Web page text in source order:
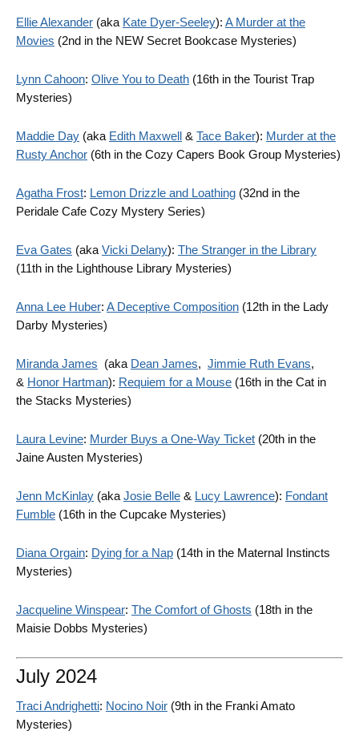
Ellie Alexander (aka Kate Dyer-Seeley): A Murder at the
Movies (2nd in the NEW Secret Bookcase Mysteries)
Lynn Cahoon: Olive You to Death (16th in the Tourist Trap
Mysteries)
Maddie Day (aka Edith Maxwell & Tace Baker): Murder at the
Rusty Anchor (6th in the Cozy Capers Book Group Mysteries)
Agatha Frost: Lemon Drizzle and Loathing (32nd in the
Peridale Cafe Cozy Mystery Series)
Eva Gates (aka Vicki Delany): The Stranger in the Library
(11th in the Lighthouse Library Mysteries)
Anna Lee Huber: A Deceptive Composition (12th in the Lady
Darby Mysteries)
Miranda James (aka Dean James, Jimmie Ruth Evans,
& Honor Hartman): Requiem for a Mouse (16th in the Cat in
the Stacks Mysteries)
Laura Levine: Murder Buys a One-Way Ticket (20th in the
Jaine Austen Mysteries)
Jenn McKinlay (aka Josie Belle & Lucy Lawrence): Fondant
Fumble (16th in the Cupcake Mysteries)
Diana Orgain: Dying for a Nap (14th in the Maternal Instincts
Mysteries)
Jacqueline Winspear: The Comfort of Ghosts (18th in the
Maisie Dobbs Mysteries)
July 2024
Traci Andrighetti: Nocino Noir (9th in the Franki Amato
Mysteries)